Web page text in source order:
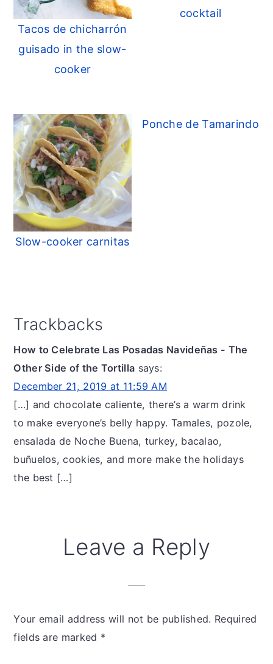
Tacos de chicharrón
guisado in the slow-
cooker
cocktail
Slow-cooker carnitas
Ponche de Tamarindo
Reader
Interactions
Trackbacks
How to Celebrate Las Posadas Navideñas - The
Other Side of the Tortilla says:
December 21, 2019 at 11:59 AM
[…] and chocolate caliente, there’s a warm drink
to make everyone’s belly happy. Tamales, pozole,
ensalada de Noche Buena, turkey, bacalao,
buñuelos, cookies, and more make the holidays
the best […]
Leave a Reply
Your email address will not be published. Required
fields are marked *